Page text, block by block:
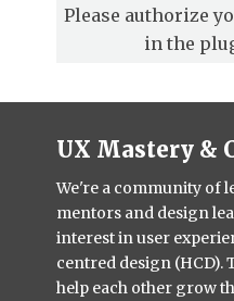
Please authorize
in the
UX Mastery &
We're a community of
mentors and design
interest in user
centred design (HCD).
help each other grow